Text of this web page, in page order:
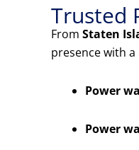
Trusted
From Staten
presence with
Power
Power